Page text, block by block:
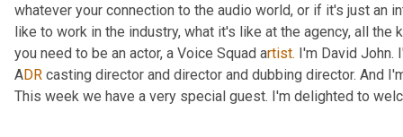
whatever your connection to the audio world, or if it's just an
like to work in the industry, what it's like at the agency, all
you need to be an actor, a Voice Squad artist. I'm David John.
ADR casting director and director and dubbing director. And
This week we have a very special guest. I'm delighted to